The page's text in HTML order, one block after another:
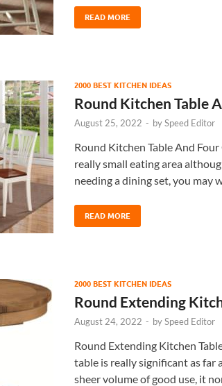
READ MORE
2000 BEST KITCHEN IDEAS
Round Kitchen Table
August 25, 2022 - bySpeed Editor
Round Kitchen Table And
really small eating area
needing a dining set, you may
READ MORE
2000 BEST KITCHEN IDEAS
Round Extending
August 24, 2022 - bySpeed Editor
Round Extending Kitchen
table is really significant as far
sheer volume of good use, it